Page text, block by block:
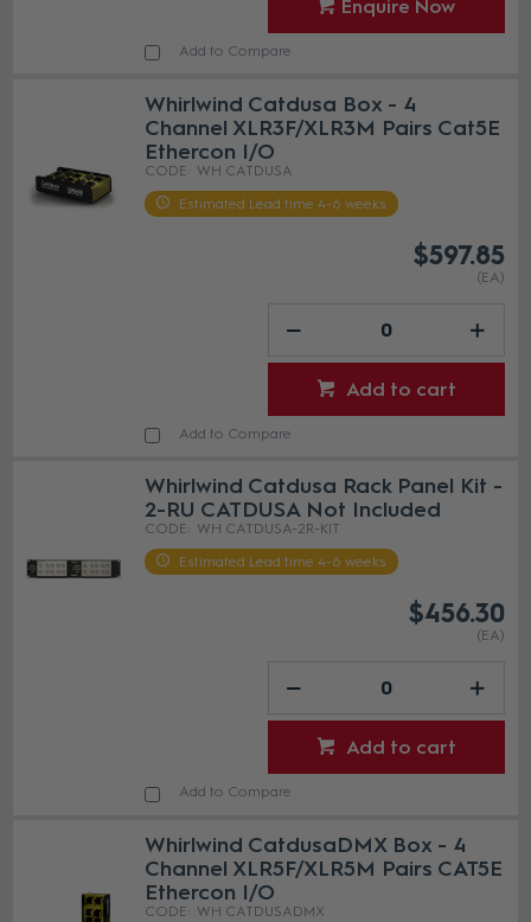
Enquire Now
Add to Compare
Whirlwind Catdusa Box - 4
Channel XLR3F/XLR3M Pairs Cat5E
Ethercon I/O
WH CATDUSA
Estimated Lead time 4-6 weeks
$597.85
(EA)
Add to cart
Add to Compare
Whirlwind Catdusa Rack Panel Kit -
2-RU CATDUSA Not Included
WH CATDUSA-2R-KIT
Estimated Lead time 4-6 weeks
$456.30
(EA)
Add to cart
Add to Compare
Whirlwind CatdusaDMX Box - 4
Channel XLR5F/XLR5M Pairs CAT5E
Ethercon I/O
WH CATDUSADMX